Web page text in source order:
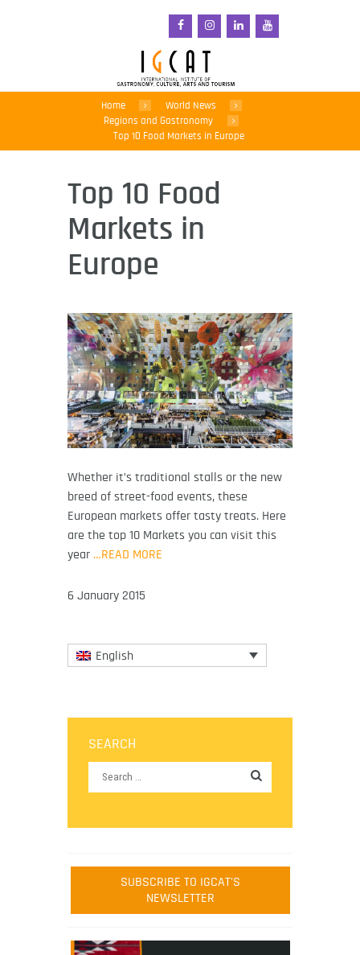
Home
World News
Regions and Gastronomy
Top 10 Food Markets in Europe
Top 10 Food
Markets in
Europe
Whether it’s traditional stalls or the new
breed of street-food events, these
European markets offer tasty treats. Here
are the top 10 Markets you can visit this
year …READ MORE
6 January 2015
English
SEARCH
SUBSCRIBE TO IGCAT'S
NEWSLETTER